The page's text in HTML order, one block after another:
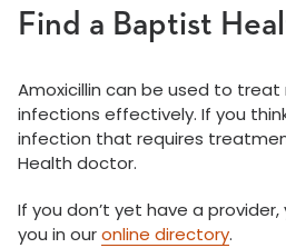
Find a Baptist
Amoxicillin can be used to
infections effectively. If you
infection that requires
Health doctor.
If you don’t yet have a
you in ouronline directory.